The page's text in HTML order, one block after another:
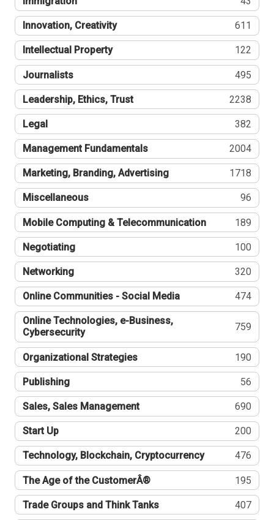
Innovation, Creativity 611
Intellectual Property 122
Journalists 495
Leadership, Ethics, Trust 2238
Legal 382
Management Fundamentals 2004
Marketing, Branding, Advertising 1718
Miscellaneous 96
Mobile Computing & Telecommunication 189
Negotiating 100
Networking 320
Online Communities - Social Media 474
Online Technologies, e-Business,
Cybersecurity
759
Organizational Strategies 190
Publishing 56
Sales, Sales Management 690
Start Up 200
Technology, Blockchain, Cryptocurrency 476
The Age of the CustomerÂ® 195
Trade Groups and Think Tanks 407